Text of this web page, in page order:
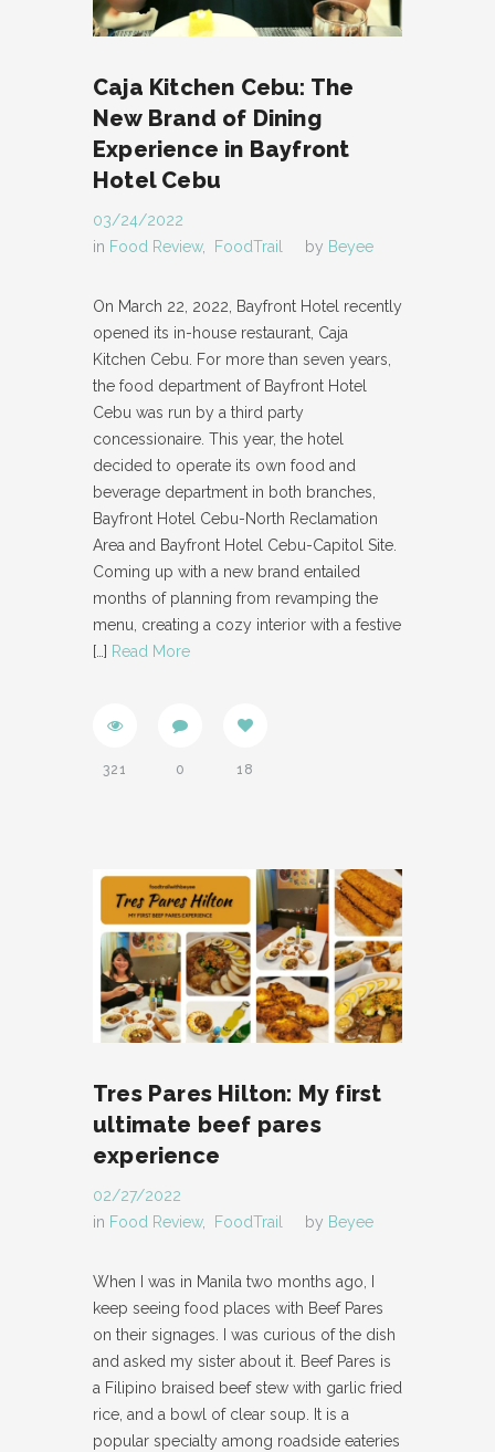
Caja Kitchen Cebu: The
New Brand of Dining
Experience in Bayfront
Hotel Cebu
03/24/2022
in Food Review, FoodTrail by Beyee
On March 22, 2022, Bayfront Hotel recently
opened its in-house restaurant, Caja
Kitchen Cebu. For more than seven years,
the food department of Bayfront Hotel
Cebu was run by a third party
concessionaire. This year, the hotel
decided to operate its own food and
beverage department in both branches,
Bayfront Hotel Cebu-North Reclamation
Area and Bayfront Hotel Cebu-Capitol Site.
Coming up with a new brand entailed
months of planning from revamping the
menu, creating a cozy interior with a festive
[…] Read More
321 0 18
Tres Pares Hilton: My first
ultimate beef pares
experience
02/27/2022
in Food Review, FoodTrail by Beyee
When I was in Manila two months ago, I
keep seeing food places with Beef Pares
on their signages. I was curious of the dish
and asked my sister about it. Beef Pares is
a Filipino braised beef stew with garlic fried
rice, and a bowl of clear soup. It is a
popular specialty among roadside eateries